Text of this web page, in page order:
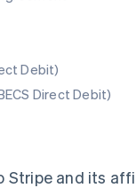
Debit)
Direct Debit)
Stripe and its